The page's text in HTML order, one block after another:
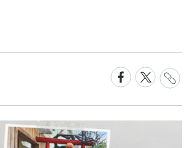
Share
on
Facebook
Share
on
X
Share
Link